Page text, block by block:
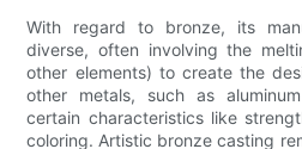
With regard to bronze, its
diverse, often involving the
other elements) to create the
other metals, such as
certain characteristics like
coloring. Artistic bronze casting